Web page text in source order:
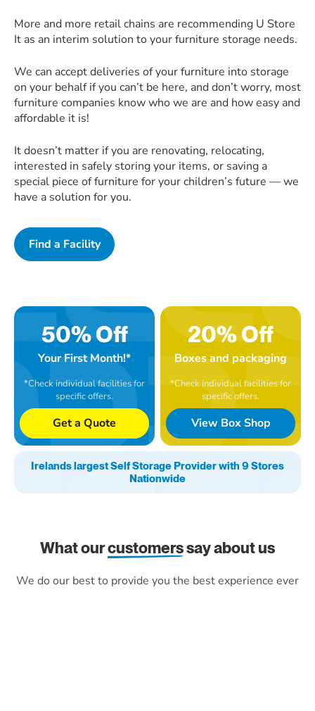
More and more retail chains are recommending U Store
It as an interim solution to your furniture storage needs.
We can accept deliveries of your furniture into storage
on your behalf if you can’t be here, and don’t worry, most
furniture companies know who we are and how easy and
affordable it is!
It doesn’t matter if you are renovating, relocating,
interested in safely storing your items, or saving a
special piece of furniture for your children’s future — we
have a solution for you.
Find a Facility
50% Off
Your First Month!*
Get a Quote
*Check individual facilities for
specific offers.
20% Off
Boxes and packaging
View Box Shop
*Check individual facilities for
specific offers.
Irelands largest Self Storage Provider with 9 Stores
Nationwide
What ourcustomerssay about us
We do our best to provide you the best experience ever